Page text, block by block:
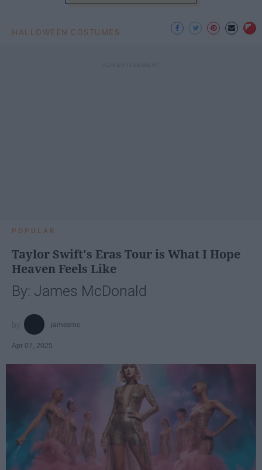
HALLOWEEN COSTUMES
POPULAR
Taylor Swift's Eras Tour is What I Hope
Heaven Feels Like
By: James McDonald
jamesmc
Apr 07, 2025